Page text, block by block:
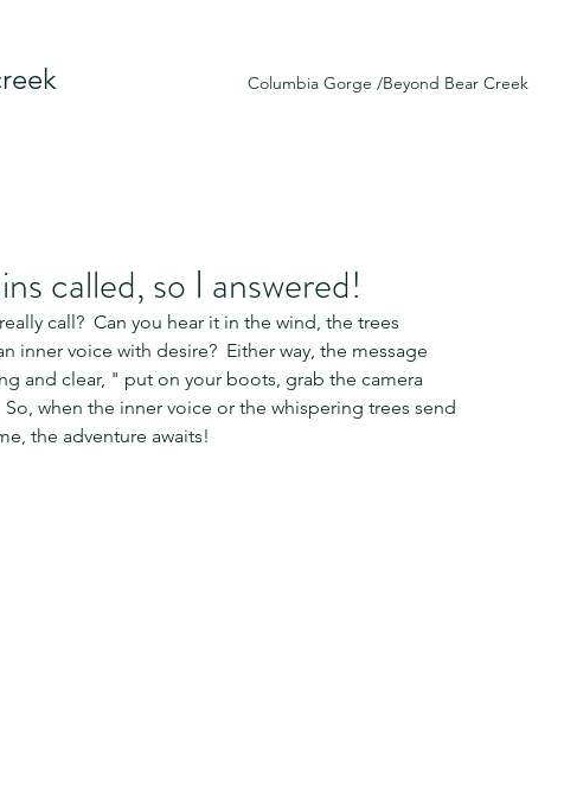
Columbia Gorge /Beyond Bear Creek
called, so I answered!
call?  Can you hear it in the wind, the trees
inner voice with desire?  Either way, the message
and clear, " put on your boots, grab the camera
when the inner voice or the whispering trees send
the adventure awaits!